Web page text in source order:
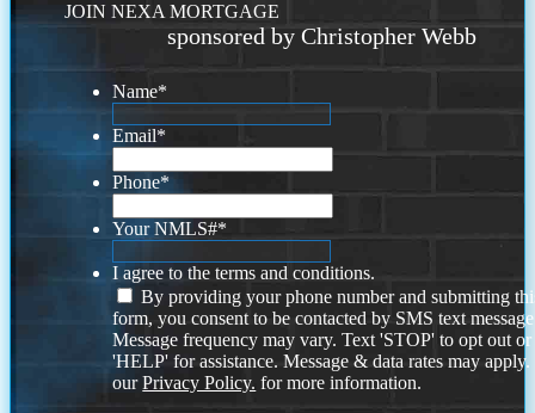
JOIN NEXA MORTGAGE
sponsored by Christopher Webb
Name*
Email*
Phone*
Your NMLS#*
I agree to the terms and conditions.
By providing your phone number and submitting
form, you consent to be contacted by SMS text
Message frequency may vary. Text 'STOP' to opt out or
'HELP' for assistance. Message & data rates may
ourPrivacy Policy. for more information.